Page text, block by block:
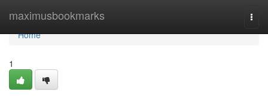
maximusbookmarks
Home
Home
1